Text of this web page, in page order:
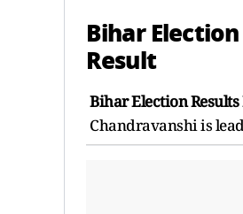
Bihar
Result
Bihar Election
Chandravanshi is